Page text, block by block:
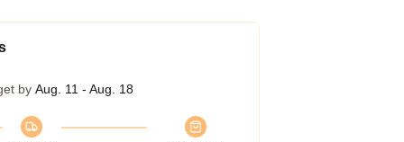
by Aug. 11 - Aug. 18